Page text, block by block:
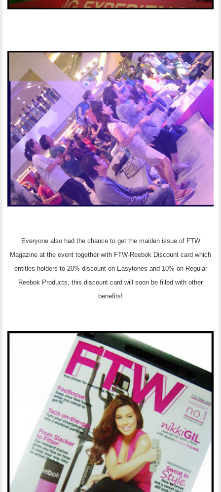
Everyone also had the chance to get the maiden issue of FTW
Magazine at the event together with FTW-Reebok Discount card which
entitles holders to 20% discount on Easytones and 10% on Regular
Reebok Products, this discount card will soon be filled with other
benefits!